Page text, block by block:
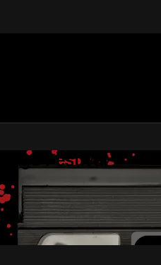
Festival